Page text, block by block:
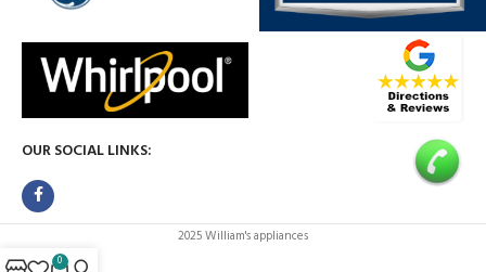
OUR SOCIAL LINKS:
2025 William's appliances
0